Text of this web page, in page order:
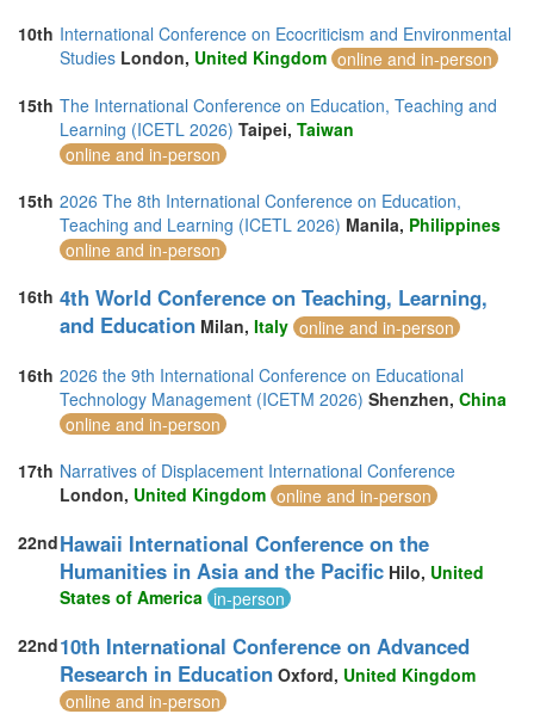
10th International Conference on Ecocriticism and Environmental
Studies London, United Kingdom online and in-person
15th The International Conference on Education, Teaching and
Learning (ICETL 2026) Taipei, Taiwan
online and in-person
15th 2026 The 8th International Conference on Education,
Teaching and Learning (ICETL 2026) Manila, Philippines
online and in-person
16th 4th World Conference on Teaching, Learning,
and Education Milan, Italy online and in-person
16th 2026 the 9th International Conference on Educational
Technology Management (ICETM 2026) Shenzhen, China
online and in-person
17th Narratives of Displacement International Conference
London, United Kingdom online and in-person
22ndHawaii International Conference on the
Humanities in Asia and the Pacific Hilo, United
States of America in-person
22nd10th International Conference on Advanced
Research in Education Oxford, United Kingdom
online and in-person